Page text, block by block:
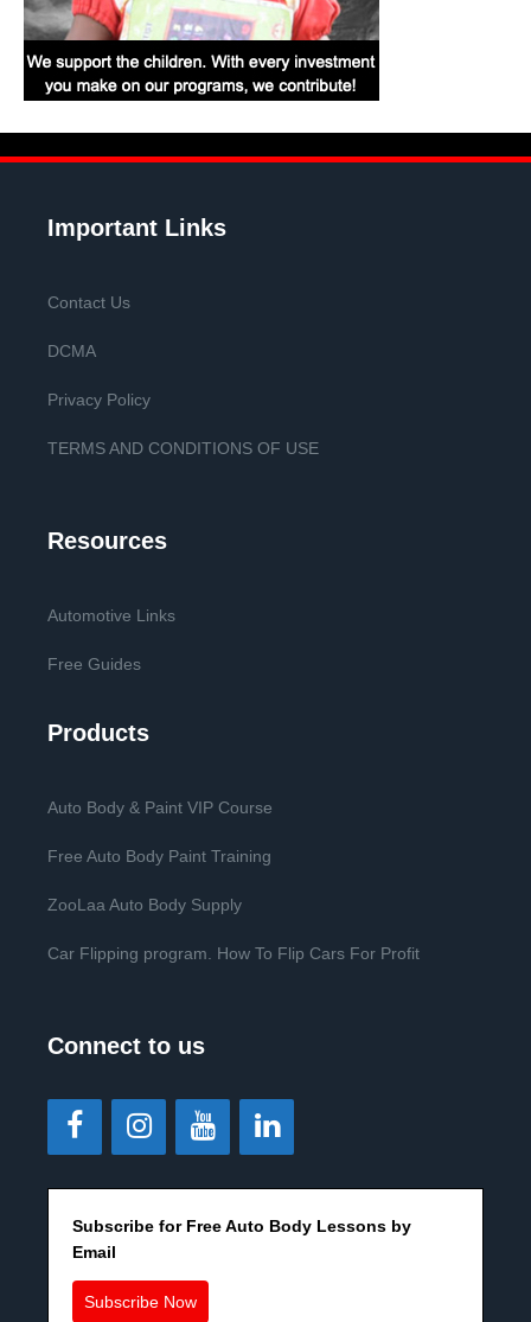
Important Links
Contact Us
DCMA
Privacy Policy
TERMS AND CONDITIONS OF USE
Resources
Automotive Links
Free Guides
Products
Auto Body & Paint VIP Course
Free Auto Body Paint Training
ZooLaa Auto Body Supply
Car Flipping program. How To Flip Cars For Profit
Connect to us
Subscribe for Free Auto Body Lessons by
Email
Subscribe Now